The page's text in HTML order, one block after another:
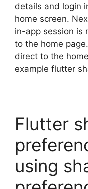
details and login
home screen.
in-app session is
to the home
direct to the
example flutter
Flutter
using